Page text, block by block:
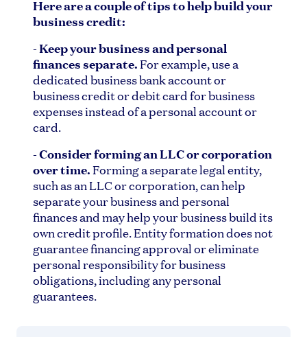
Here are a couple of tips to help build your
business credit:
- Keep your business and personal
finances separate.For example, use a
dedicated business bank account or
business credit or debit card for business
expenses instead of a personal account or
card.
- Consider forming an LLC or corporation
over time.Forming a separate legal entity,
such as an LLC or corporation, can help
separate your business and personal
finances and may help your business build its
own credit profile. Entity formation does not
guarantee financing approval or eliminate
personal responsibility for business
obligations, including any personal
guarantees.